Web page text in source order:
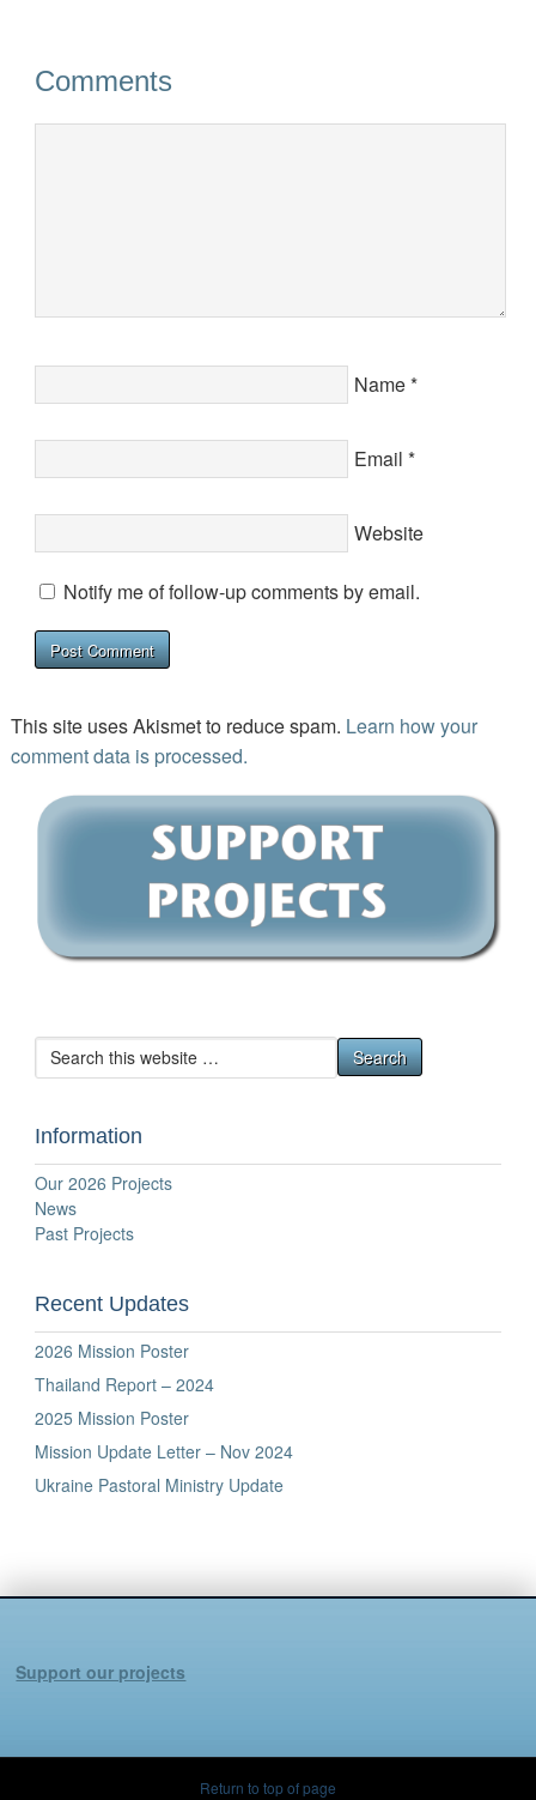
Comments
Name*
Email *
Website
Notify me of follow-up comments by email.
This site uses Akismet to reduce spam. Learn how your
comment data is processed.
Information
Our 2026 Projects
News
Past Projects
Recent Updates
2026 Mission Poster
Thailand Report – 2024
2025 Mission Poster
Mission Update Letter – Nov 2024
Ukraine Pastoral Ministry Update
Support our projects
Return to top of page